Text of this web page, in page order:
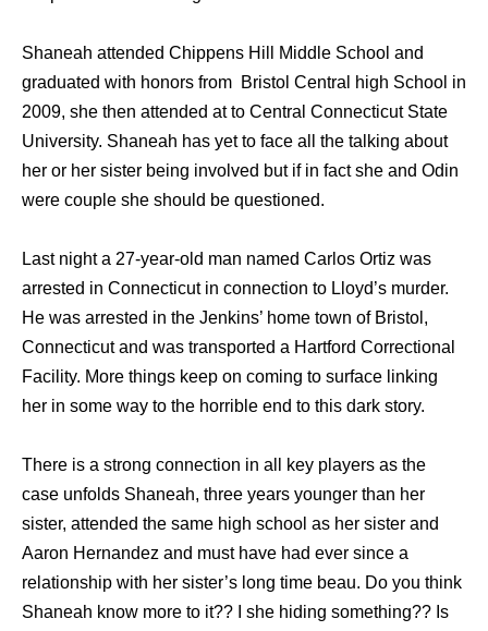
Shaneah attended Chippens Hill Middle School and
graduated with honors from Bristol Central high School in
2009, she then attended at to Central Connecticut State
University. Shaneah has yet to face all the talking about
her or her sister being involved but if in fact she and Odin
were couple she should be questioned.
Last night a 27-year-old man named Carlos Ortiz was
arrested in Connecticut in connection to Lloyd’s murder.
He was arrested in the Jenkins’ home town of Bristol,
Connecticut and was transported a Hartford Correctional
Facility. More things keep on coming to surface linking
her in some way to the horrible end to this dark story.
There is a strong connection in all key players as the
case unfolds Shaneah, three years younger than her
sister, attended the same high school as her sister and
Aaron Hernandez and must have had ever since a
relationship with her sister’s long time beau. Do you think
Shaneah know more to it?? I she hiding something?? Is